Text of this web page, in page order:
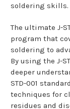
soldering skills.
The ultimate J-
program that
soldering to
By using the J-
deeper
STD-001
techniques for
residues and